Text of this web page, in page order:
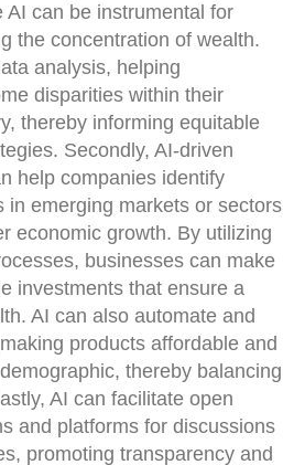
AI can be instrumental for
the concentration of wealth.
analysis, helping
disparities within their
thereby informing equitable
Secondly, AI-driven
help companies identify
in emerging markets or sectors
economic growth. By utilizing
businesses can make
investments that ensure a
AI can also automate and
products affordable and
thereby balancing
AI can facilitate open
and platforms for discussions
promoting transparency and